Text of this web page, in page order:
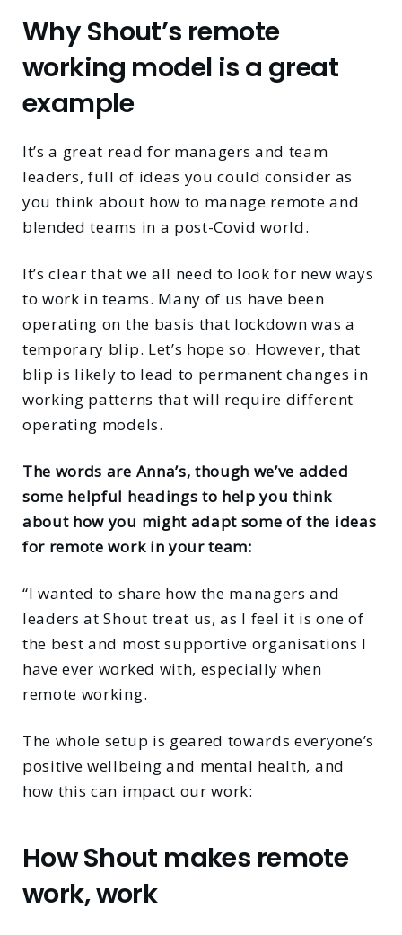
Why Shout’s remote
working model is a great
example
It’s a great read for managers and team
leaders, full of ideas you could consider as
you think about how to manage remote and
blended teams in a post-Covid world.
It’s clear that we all need to look for new ways
to work in teams. Many of us have been
operating on the basis that lockdown was a
temporary blip. Let’s hope so. However, that
blip is likely to lead to permanent changes in
working patterns that will require different
operating models.
The words are Anna’s, though we’ve added
some helpful headings to help you think
about how you might adapt some of the ideas
for remote work in your team:
“I wanted to share how the managers and
leaders at Shout treat us, as I feel it is one of
the best and most supportive organisations I
have ever worked with, especially when
remote working.
The whole setup is geared towards everyone’s
positive wellbeing and mental health, and
how this can impact our work:
How Shout makes remote
work, work